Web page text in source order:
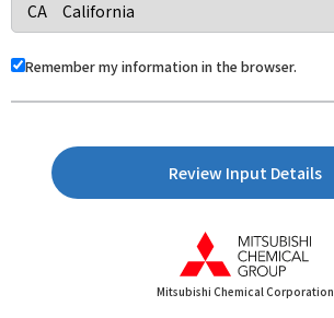
Remember my information in the browser.
Review Input Details
Mitsubishi Chemical Corporation